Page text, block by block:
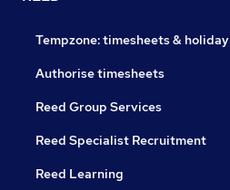
Tempzone: timesheets & holiday
Authorise timesheets
Reed Group Services
Reed Specialist Recruitment
Reed Learning